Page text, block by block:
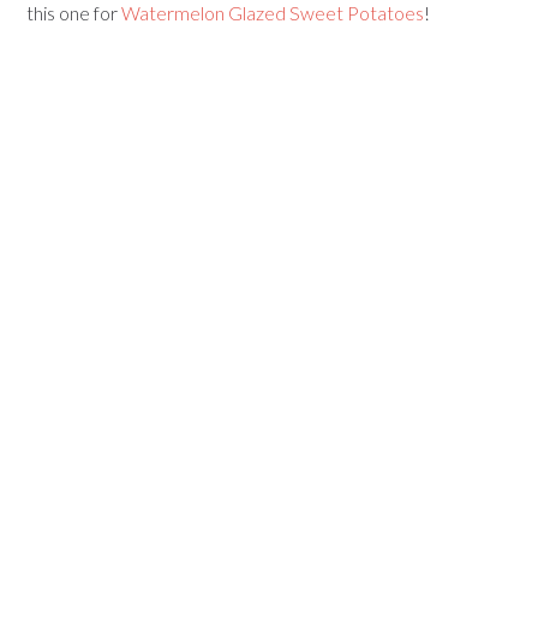
this one forWatermelon Glazed Sweet Potatoes!